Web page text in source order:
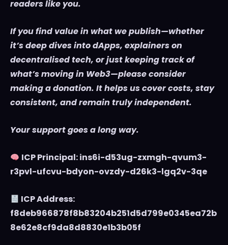
readers like you.
If you find value in what we publish—whether
it’s deep dives into dApps, explainers on
decentralised tech, or just keeping track of
what’s moving in Web3—please consider
making a donation. It helps us cover costs, stay
consistent, and remain truly independent.
Your support goes a long way.
ICP Principal: ins6i-d53ug-zxmgh-qvum3-
r3pvl-ufcvu-bdyon-ovzdy-d26k3-lgq2v-3qe
ICP Address:
f8deb966878f8b83204b251d5d799e0345ea72b
8e62e8cf9da8d8830e1b3b05f